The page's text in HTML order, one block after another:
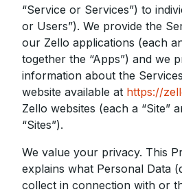
“Service or Services”) to
or Users”). We provide the
our Zello applications (each
together the “Apps”) and we
information about the
website available at https://
Zello websites (each a “Site”
“Sites”).
We value your privacy. This
explains what Personal Data
collect in connection with or